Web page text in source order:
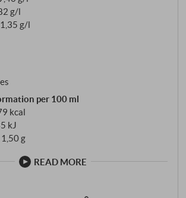
sites to the higher, cooler
the cellar team to create the
depending on the character of the
g/l
g/l
per 100 ml
kcal
kJ
g
READ MORE